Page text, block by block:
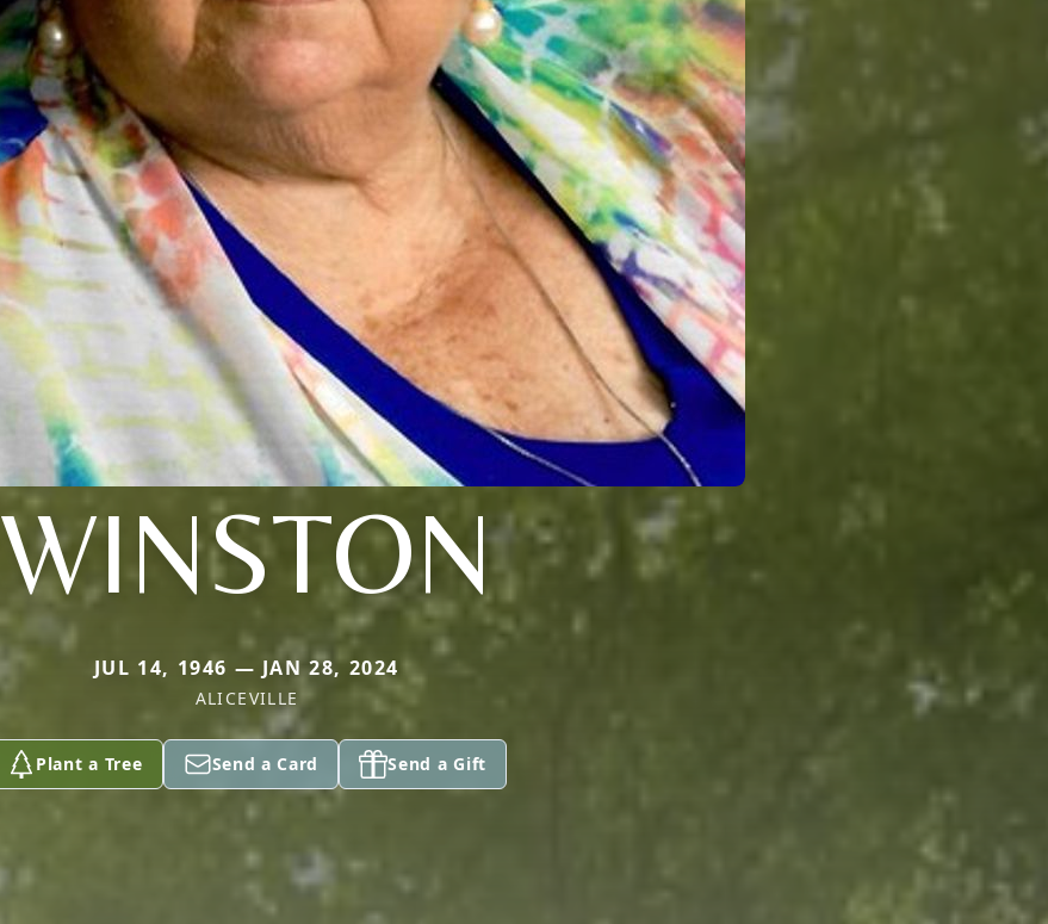
WINSTON
JUL 14, 1946 — JAN 28, 2024
ALICEVILLE
Plant a Tree Send a Card Send a Gift